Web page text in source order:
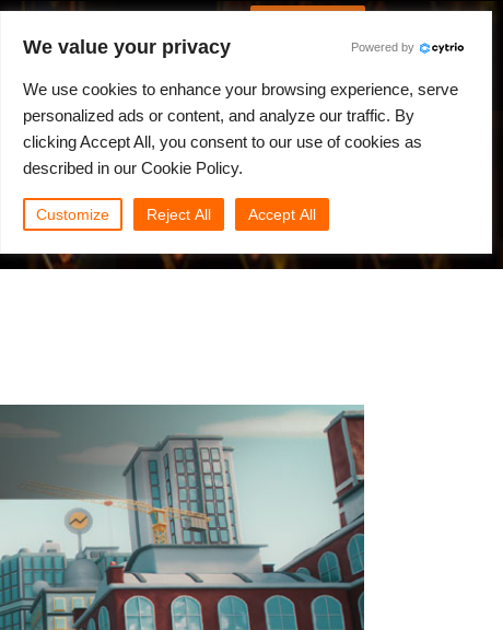
We value your privacy Powered by
We use cookies to enhance your browsing experience, serve
personalized ads or content, and analyze our traffic. By
clicking Accept All, you consent to our use of cookies as
described in our Cookie Policy.
Customize Reject All Accept All